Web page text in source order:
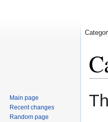
Jump
Jump
Main page
Recent changes
Random page